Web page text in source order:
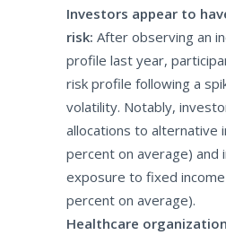
Investors appear to
risk: After observing an
profile last year,
risk profile following a
volatility. Notably,
allocations to alternative
percent on average) and
exposure to fixed
percent on average).
Healthcare